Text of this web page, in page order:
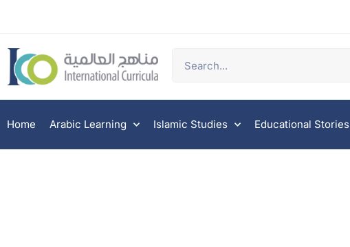
Home Arabic Learning Islamic Studies Educational Stories